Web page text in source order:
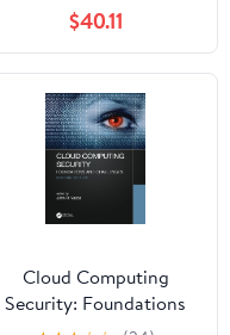
$40.11
Cloud Computing
Security: Foundations
and Challenges